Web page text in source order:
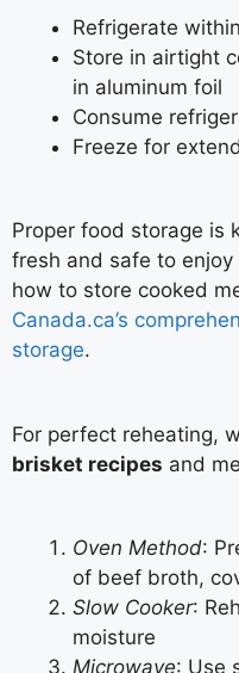
Refrigerate
Store in airtight
in aluminum foil
Consume
Freeze for
Proper food storage is
fresh and safe to
how to store cooked
Canada.ca’s
storage.
For perfect reheating,
brisket recipes and
Oven Method:
of beef broth,
Slow Cooker:
moisture
Microwave: Use